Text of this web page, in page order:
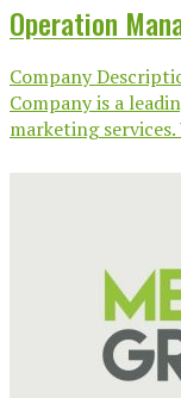
Operation
Company
Company is a
marketing